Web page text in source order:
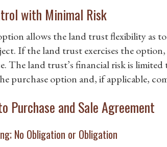
with Minimal Risk
allows the land trust flexibility as
If the land trust exercises the
The land trust’s financial risk is
purchase option and, if applicable,
Purchase and Sale Agreement
No Obligation or Obligation